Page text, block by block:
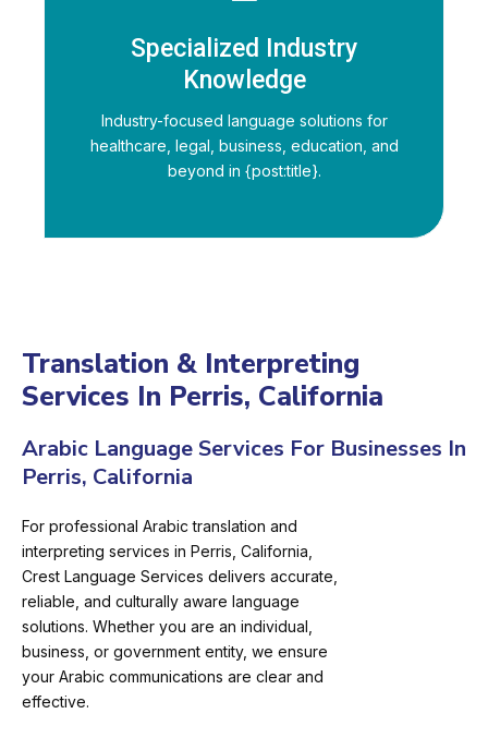
Specialized Industry
Knowledge
Industry-focused language solutions for
healthcare, legal, business, education, and
beyond in {post:title}.
Translation & Interpreting
Services In Perris, California
Arabic Language Services For Businesses In
Perris, California
For professional Arabic translation and
interpreting services in Perris, California,
Crest Language Services delivers accurate,
reliable, and culturally aware language
solutions. Whether you are an individual,
business, or government entity, we ensure
your Arabic communications are clear and
effective.